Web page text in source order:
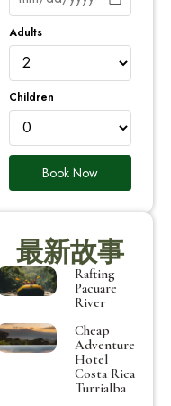
Adults
Children
Book Now
最新故事
Rafting
Pacuare
River
Cheap
Adventure
Hotel
Costa Rica
Turrialba